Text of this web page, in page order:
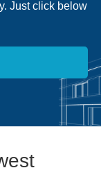
Just click below